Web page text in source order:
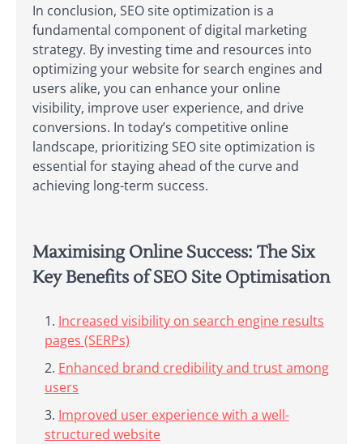
In conclusion, SEO site optimization is a
fundamental component of digital marketing
strategy. By investing time and resources into
optimizing your website for search engines and
users alike, you can enhance your online
visibility, improve user experience, and drive
conversions. In today’s competitive online
landscape, prioritizing SEO site optimization is
essential for staying ahead of the curve and
achieving long-term success.
Maximising Online Success: The Six
Key Benefits of SEO Site Optimisation
Increased visibility on search engine results
pages (SERPs)
Enhanced brand credibility and trust among
users
Improved user experience with a well-
structured website